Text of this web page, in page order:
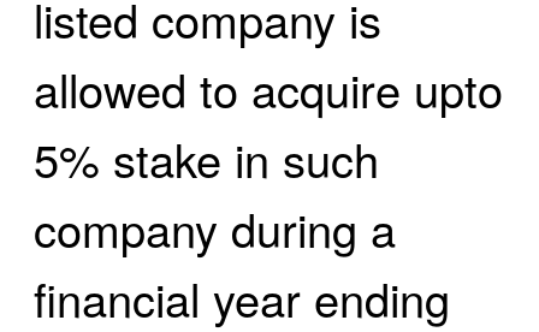
listed company is
allowed to acquire upto
5% stake in such
company during a
financial year ending